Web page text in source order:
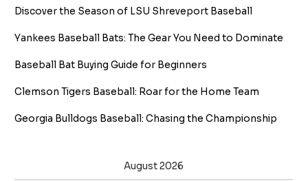
Discover the Season of LSU Shreveport Baseball
Yankees Baseball Bats: The Gear You Need to Dominate
Baseball Bat Buying Guide for Beginners
Clemson Tigers Baseball: Roar for the Home Team
Georgia Bulldogs Baseball: Chasing the Championship
August 2026